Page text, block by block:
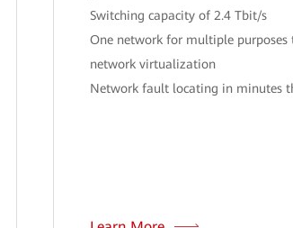
Switching capacity of 2.4 Tbit/s
One network for multiple purposes
network virtualization
Network fault locating in minutes